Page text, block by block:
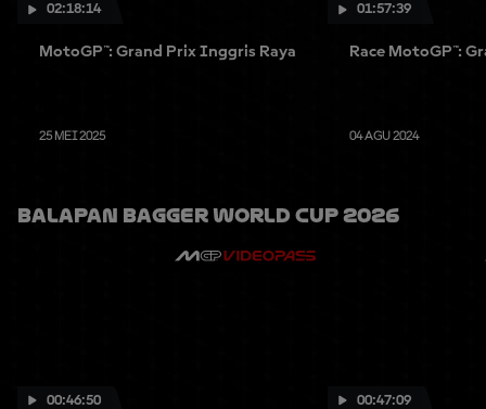
02:18:14
MotoGP™: Grand Prix Inggris Raya
25 MEI 2025
01:57:39
Race MotoGP™:
04 AGU 2024
Balapan Bagger World Cup 2026
00:46:50 00:47:09